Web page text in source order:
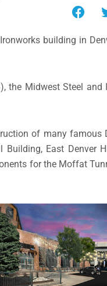
building in
the Midwest Steel
of many famous
Building, East
for the Moffat